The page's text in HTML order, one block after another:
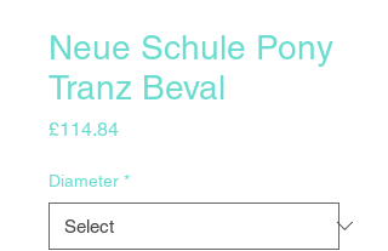
Neue Schule Pony
Tranz Beval
£114.84Price
Diameter *